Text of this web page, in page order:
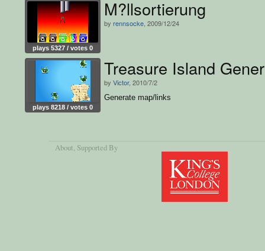
plays 5327 / votes 0
M?llsortierung
by rennsocke , 2009/12/24
plays 8218 / votes 0
Treasure Island
by Victor, 2010/7/2
Generate map/links
About, Supported By